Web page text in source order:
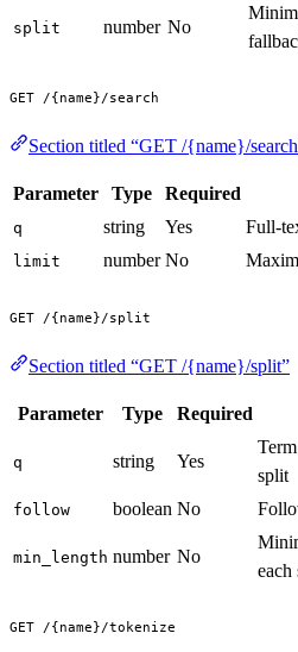
split number No
GET /{name}/search
Section titled “GET /{name}/
Parameter Type Required
q string Yes Full-
limit number No
GET /{name}/split
Section titled “GET /{name}/split”
Parameter Type Required
q string Yes
split
follow boolean No
min_length number No
each
GET /{name}/tokenize